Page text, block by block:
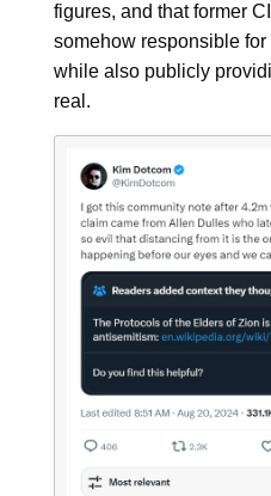
figures, and that former
somehow responsible
while also publicly
real.